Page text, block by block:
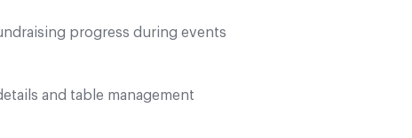
progress during events
and table management